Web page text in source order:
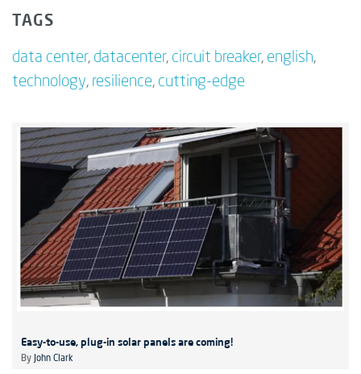
TAGS
data center, datacenter, circuit breaker, english,
technology, resilience, cutting-edge
Easy-to-use, plug-in solar panels are coming!
By John Clark